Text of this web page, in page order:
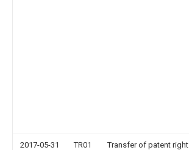
2017-05-31 TR01 Transfer of patent right